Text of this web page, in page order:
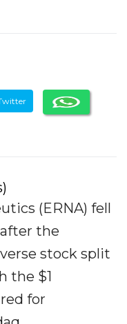
(ERNA) fell
the
stock split
the $1
for